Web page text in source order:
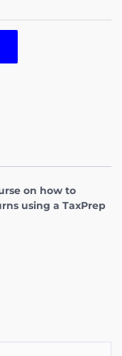
on how to
using a TaxPrep